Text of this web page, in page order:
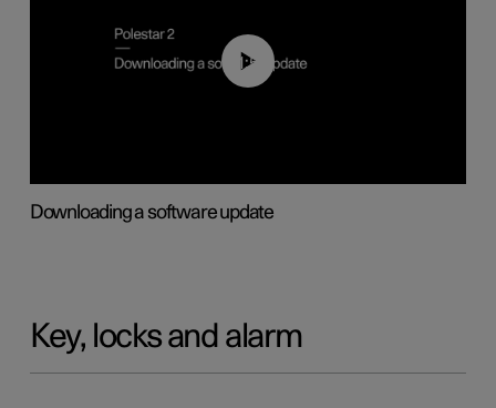
01:52
Downloading a software update
Key, locks and alarm